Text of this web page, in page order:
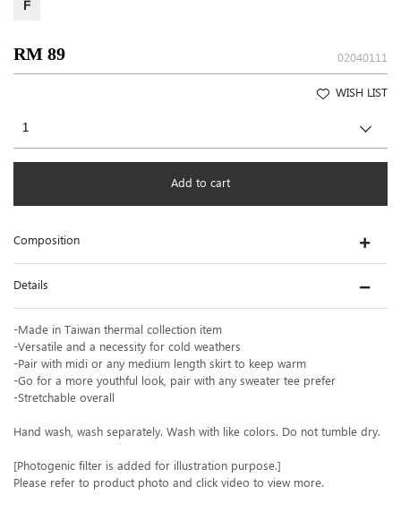
F
RM 89 02040111
WISH LIST
Add to cart
Composition
Details
-Made in Taiwan thermal collection item
-Versatile and a necessity for cold weathers
-Pair with midi or any medium length skirt to keep warm
-Go for a more youthful look, pair with any sweater tee prefer
-Stretchable overall
Hand wash, wash separately. Wash with like colors. Do not tumble dry.
[Photogenic filter is added for illustration purpose.]
Please refer to product photo and click video to view more.